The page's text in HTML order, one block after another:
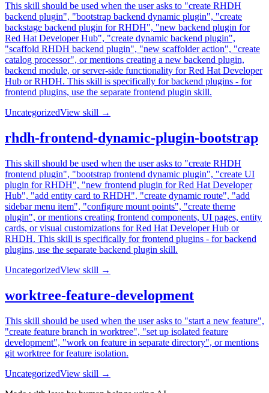
This skill should be used when the user asks to "create RHDH
backend plugin", "bootstrap backend dynamic plugin", "create
backstage backend plugin for RHDH", "new backend plugin for
Red Hat Developer Hub", "create dynamic backend plugin",
"scaffold RHDH backend plugin", "new scaffolder action", "create
catalog processor", or mentions creating a new backend plugin,
backend module, or server-side functionality for Red Hat Developer
Hub or RHDH. This skill is specifically for backend plugins - for
frontend plugins, use the separate frontend plugin skill.
UncategorizedView skill →
rhdh-frontend-dynamic-plugin-bootstrap
This skill should be used when the user asks to "create RHDH
frontend plugin", "bootstrap frontend dynamic plugin", "create UI
plugin for RHDH", "new frontend plugin for Red Hat Developer
Hub", "add entity card to RHDH", "create dynamic route", "add
sidebar menu item", "configure mount points", "create theme
plugin", or mentions creating frontend components, UI pages, entity
cards, or visual customizations for Red Hat Developer Hub or
RHDH. This skill is specifically for frontend plugins - for backend
plugins, use the separate backend plugin skill.
UncategorizedView skill →
worktree-feature-development
This skill should be used when the user asks to "start a new feature",
"create feature branch in worktree", "set up isolated feature
development", "work on feature in separate directory", or mentions
git worktree for feature isolation.
UncategorizedView skill →